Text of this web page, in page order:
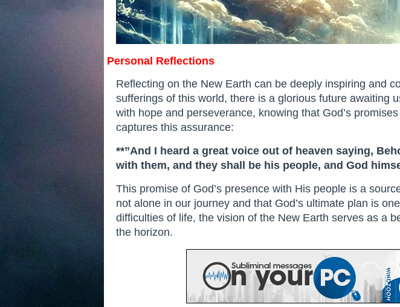
Personal Reflections
Reflecting on the New Earth can be deeply inspiring and
sufferings of this world, there is a glorious future awaiting
with hope and perseverance, knowing that God’s
captures this assurance:
**”And I heard a great voice out of heaven saying,
with them, and they shall be his people, and God
This promise of God’s presence with His people is a
not alone in our journey and that God’s ultimate plan is
difficulties of life, the vision of the New Earth serves as a
the horizon.